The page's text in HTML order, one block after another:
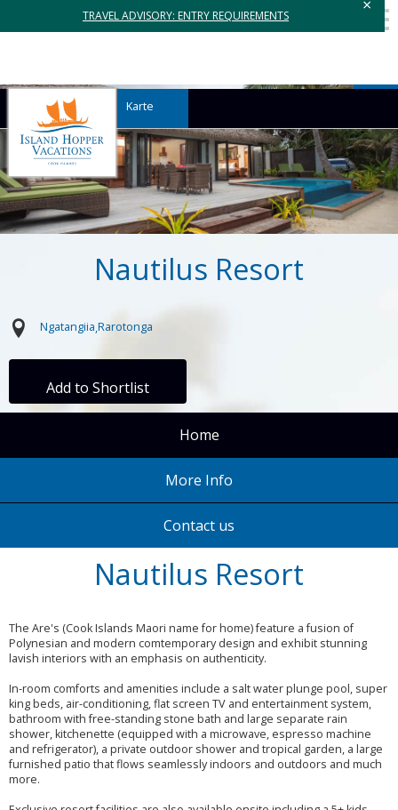
TRAVEL ADVISORY: ENTRY REQUIREMENTS
×
Karte
Nautilus Resort
Ngatangiia Rarotonga
Add to Shortlist
Home
More Info
Contact us
Nautilus Resort
The Are's (Cook Islands Maori name for home) feature a fusion of
Polynesian and modern comtemporary design and exhibit stunning
lavish interiors with an emphasis on authenticity.
In-room comforts and amenities include a salt water plunge pool, super
king beds, air-conditioning, flat screen TV and entertainment system,
bathroom with free-standing stone bath and large separate rain
shower, kitchenette (equipped with a microwave, espresso machine
and refrigerator), a private outdoor shower and tropical garden, a large
furnished patio that flows seamlessly indoors and outdoors and much
more.